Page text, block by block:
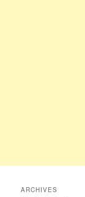
ARCHIVES